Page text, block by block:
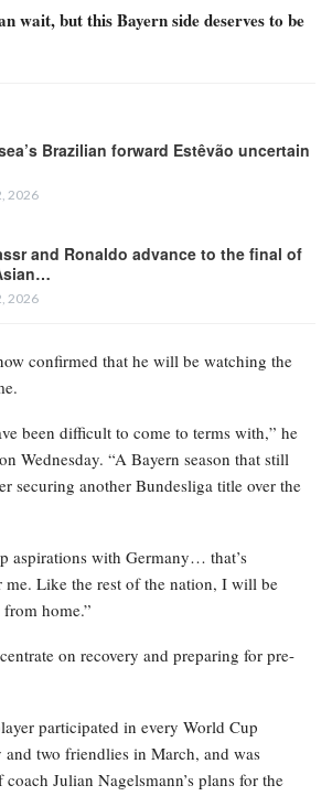
wait, but this Bayern side deserves to be
Brazilian forward Estêvão uncertain
2026
and Ronaldo advance to the final of
2026
confirmed that he will be watching the
been difficult to come to terms with,” he
Wednesday. “A Bayern season that still
securing another Bundesliga title over the
aspirations with Germany… that’s
me. Like the rest of the nation, I will be
home.”
on recovery and preparing for pre-
participated in every World Cup
two friendlies in March, and was
Julian Nagelsmann’s plans for the